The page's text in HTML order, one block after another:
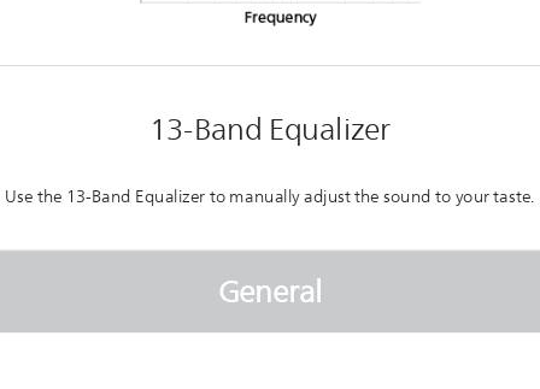
13-Band Equalizer
Use the 13-Band Equalizer to manually adjust the sound to your taste.
General